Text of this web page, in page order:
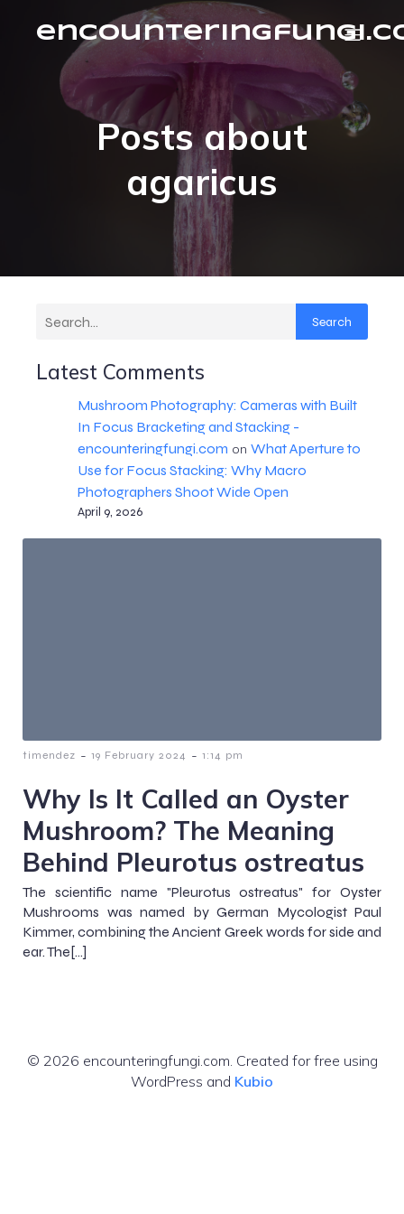
Posts about
agaricus
Search
Latest Comments
Mushroom Photography: Cameras with Built
In Focus Bracketing and Stacking -
encounteringfungi.com on What Aperture to
Use for Focus Stacking: Why Macro
Photographers Shoot Wide Open
April 9, 2026
timendez - 19 February 2024 - 1:14 pm
Why Is It Called an Oyster
Mushroom? The Meaning
Behind Pleurotus ostreatus
The scientific name "Pleurotus ostreatus" for Oyster
Mushrooms was named by German Mycologist Paul
Kimmer, combining the Ancient Greek words for side and
ear. The[…]
© 2026 encounteringfungi.com. Created for free using
WordPress and Kubio